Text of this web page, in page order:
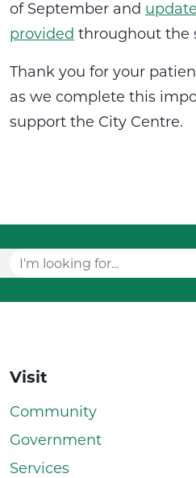
of September and
provided throughout the
Thank you for your
as we complete this
support the City Centre.
Visit
Community
Government
Services